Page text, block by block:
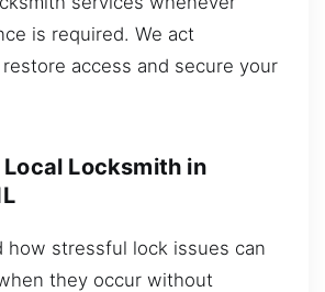
is required. We act
access and secure your
Locksmith in
how stressful lock issues can
they occur without